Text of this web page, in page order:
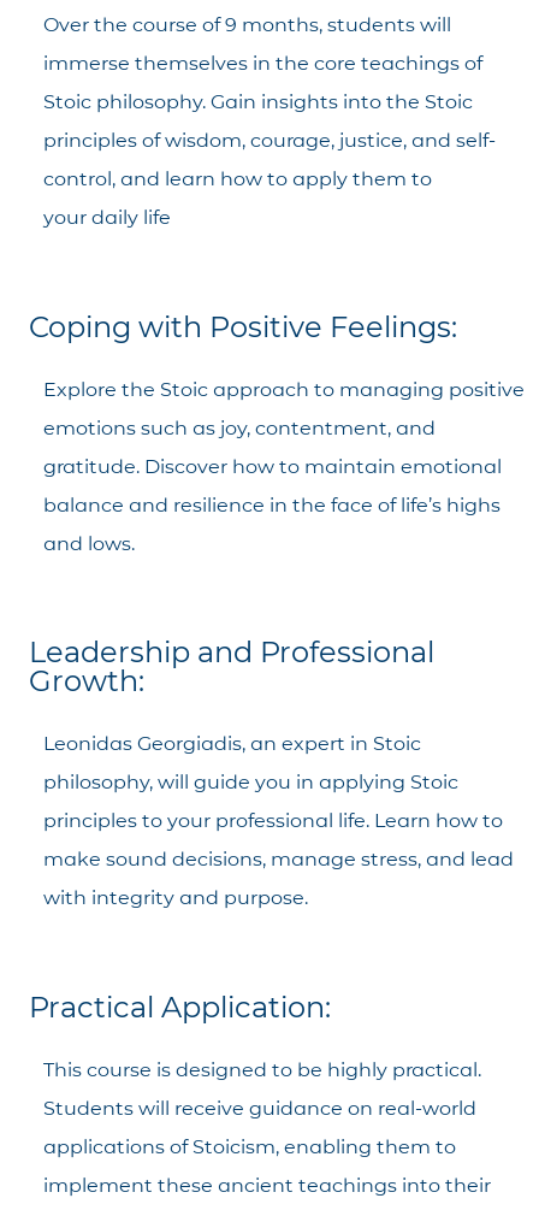
Over the course of 9 months, students will
immerse themselves in the core teachings of
Stoic philosophy. Gain insights into the Stoic
principles of wisdom, courage, justice, and self-
control, and learn how to apply them to
your daily life
Coping with Positive Feelings:
Explore the Stoic approach to managing positive
emotions such as joy, contentment, and
gratitude. Discover how to maintain emotional
balance and resilience in the face of life’s highs
and lows.
Leadership and Professional
Growth:
Leonidas Georgiadis, an expert in Stoic
philosophy, will guide you in applying Stoic
principles to your professional life. Learn how to
make sound decisions, manage stress, and lead
with integrity and purpose.
Practical Application:
This course is designed to be highly practical.
Students will receive guidance on real-world
applications of Stoicism, enabling them to
implement these ancient teachings into their